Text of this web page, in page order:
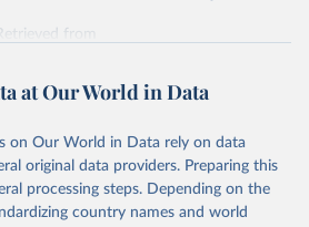
Retrieved from
adaptation by Our World in Data.
page, please use the suggested citation
below.
at Our World in Data
on Our World in Data rely on data
original data providers. Preparing this
processing steps. Depending on the
country names and world